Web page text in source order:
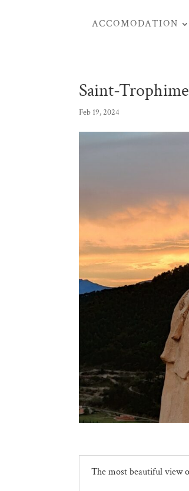
ACCOMODATION
Saint-Trophime
Feb 19, 2024
The most beautiful view